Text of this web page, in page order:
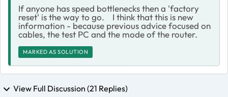
If anyone has speed bottlenecks then a 'factory
reset' is the way to go. I think that this is new
information - because previous advice focused on
cables, the test PC and the mode of the router.
MARKED AS SOLUTION
View Full Discussion (21 Replies)